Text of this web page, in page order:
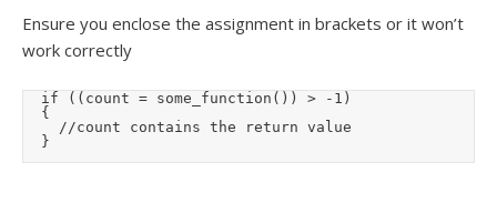
Ensure you enclose the assignment in brackets or it won’t
work correctly
	}